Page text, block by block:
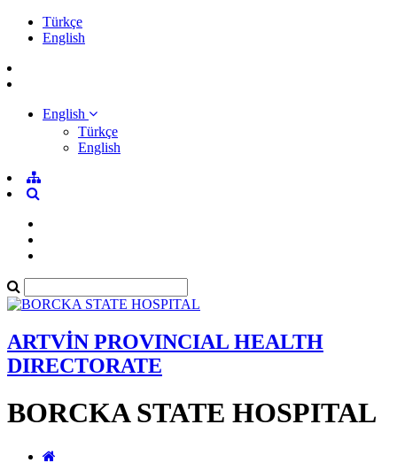
Türkçe
English
English
Türkçe
English
ARTVİN PROVINCIAL HEALTH
DIRECTORATE
BORCKA STATE HOSPITAL